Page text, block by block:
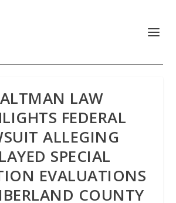
LAW
FEDERAL
ALLEGING
SPECIAL
EVALUATIONS
COUNTY